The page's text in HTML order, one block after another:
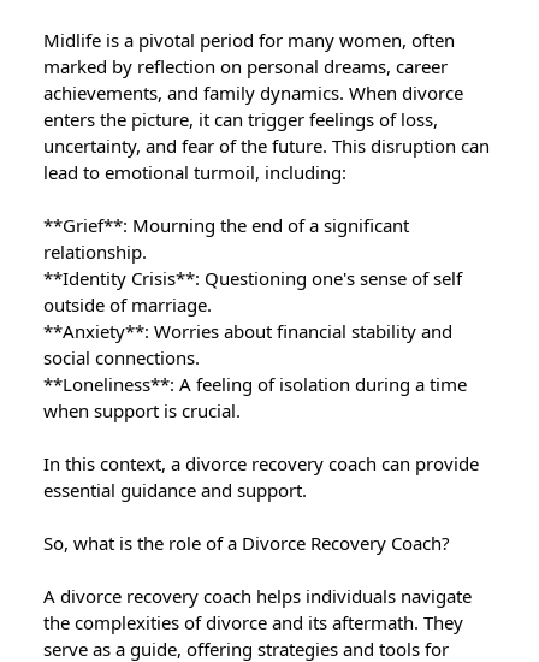
Midlife is a pivotal period for many women, often
marked by reflection on personal dreams, career
achievements, and family dynamics. When divorce
enters the picture, it can trigger feelings of loss,
uncertainty, and fear of the future. This disruption can
lead to emotional turmoil, including:
**Grief**: Mourning the end of a significant
relationship.
**Identity Crisis**: Questioning one's sense of self
outside of marriage.
**Anxiety**: Worries about financial stability and
social connections.
**Loneliness**: A feeling of isolation during a time
when support is crucial.
In this context, a divorce recovery coach can provide
essential guidance and support.
So, what is the role of a Divorce Recovery Coach?
A divorce recovery coach helps individuals navigate
the complexities of divorce and its aftermath. They
serve as a guide, offering strategies and tools for